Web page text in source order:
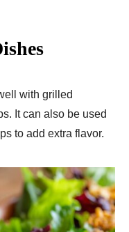
with grilled
It can also be used
to add extra flavor.